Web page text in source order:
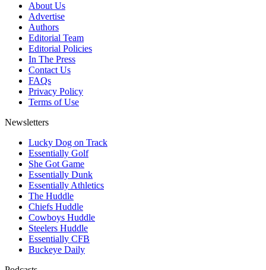
About Us
Advertise
Authors
Editorial Team
Editorial Policies
In The Press
Contact Us
FAQs
Privacy Policy
Terms of Use
Newsletters
Lucky Dog on Track
Essentially Golf
She Got Game
Essentially Dunk
Essentially Athletics
The Huddle
Chiefs Huddle
Cowboys Huddle
Steelers Huddle
Essentially CFB
Buckeye Daily